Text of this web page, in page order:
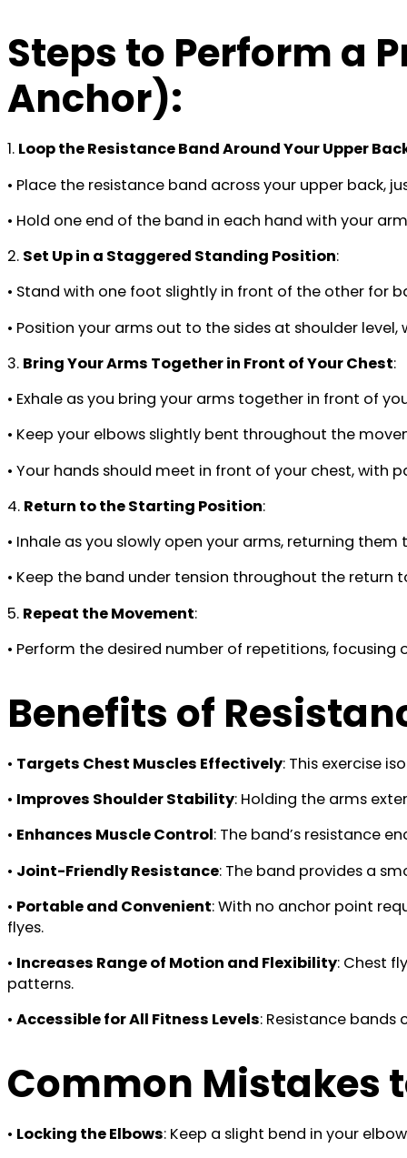
Steps to Perform a
Anchor):
1. Loop the Resistance Band Around Your Upper
• Place the resistance band across your upper back,
• Hold one end of the band in each hand with your
2. Set Up in a Staggered Standing Position:
• Stand with one foot slightly in front of the other for
• Position your arms out to the sides at shoulder
3. Bring Your Arms Together in Front of Your Chest:
• Exhale as you bring your arms together in front of
• Keep your elbows slightly bent throughout the
• Your hands should meet in front of your chest,
4. Return to the Starting Position:
• Inhale as you slowly open your arms, returning
• Keep the band under tension throughout the return
5. Repeat the Movement:
• Perform the desired number of repetitions,
Benefits of
• Targets Chest Muscles Effectively: This exercise
• Improves Shoulder Stability: Holding the arms
• Enhances Muscle Control: The band’s resistance
• Joint-Friendly Resistance: The band provides a
• Portable and Convenient: With no anchor point
flyes.
• Increases Range of Motion and Flexibility: Chest
patterns.
• Accessible for All Fitness Levels: Resistance
Common Mistakes
• Locking the Elbows: Keep a slight bend in your